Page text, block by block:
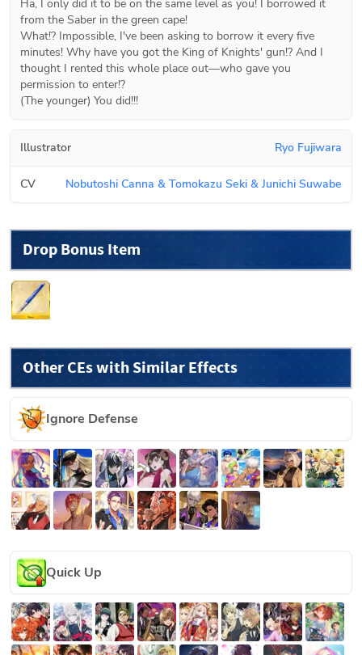
Ha, I only did it to be on the same level as you! I borrowed it
from the Saber in the green cape!
What!? Impossible, I've been asking to borrow it every five
minutes! Why have you got the King of Knights' gun!? And I
thought I rented this whole place out―who gave you
permission to enter!?
(The younger) You did!!!
Illustrator Ryo Fujiwara
CV Nobutoshi Canna & Tomokazu Seki & Junichi Suwabe
Drop Bonus Item
Other CEs with Similar Effects
Ignore Defense
Quick Up